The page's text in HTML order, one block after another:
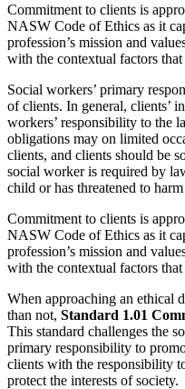
Commitment to clients is
NASW Code of Ethics as it
profession’s mission and
with the contextual factors
Social workers’ primary
of clients. In general, clients’
workers’ responsibility to the
obligations may on limited
clients, and clients should be
social worker is required by
child or has threatened to
Commitment to clients is
NASW Code of Ethics as it
profession’s mission and
with the contextual factors
When approaching an ethical
than not, Standard 1.01
This standard challenges the
primary responsibility to
clients with the responsibility
protect the interests of society.